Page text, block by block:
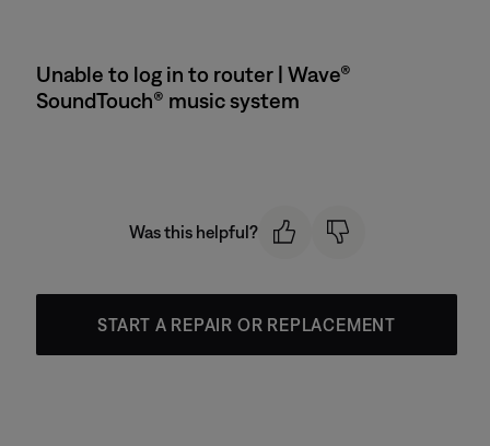
Unable to log in to router | Wave®
SoundTouch® music system
Was this helpful?
START A REPAIR OR REPLACEMENT